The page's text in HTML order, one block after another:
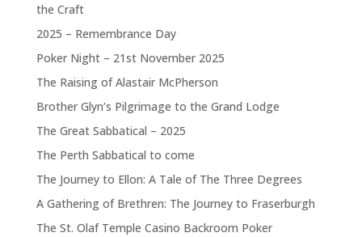
the Craft
2025 – Remembrance Day
Poker Night – 21st November 2025
The Raising of Alastair McPherson
Brother Glyn’s Pilgrimage to the Grand Lodge
The Great Sabbatical – 2025
The Perth Sabbatical to come
The Journey to Ellon: A Tale of The Three Degrees
A Gathering of Brethren: The Journey to Fraserburgh
The St. Olaf Temple Casino Backroom Poker